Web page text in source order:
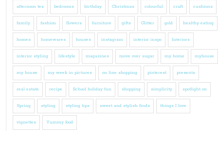
afternoon tea bedrooms birthday Christmas colourful craft cushions
family fashion flowers furniture gifts Glitter gold healthy eating
homes homewares houses instagram interior inspo Interiors
interior styling lifestyle magazines move over sugar my home myhouse
my house my week in pictures on line shopping pinterest presents
real estate recipe School holiday fun shopping simplicity spotlight on
Spring styling styling tips sweet and stylish finds things I love
vignettes Yummy food